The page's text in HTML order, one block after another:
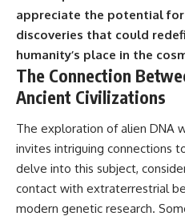
appreciate the potential
discoveries that could
humanity’s place in the
The Connection
Ancient Civilizations
The exploration of alien DNA
invites intriguing connections
delve into this subject,
contact with extraterrestrial
modern genetic research.